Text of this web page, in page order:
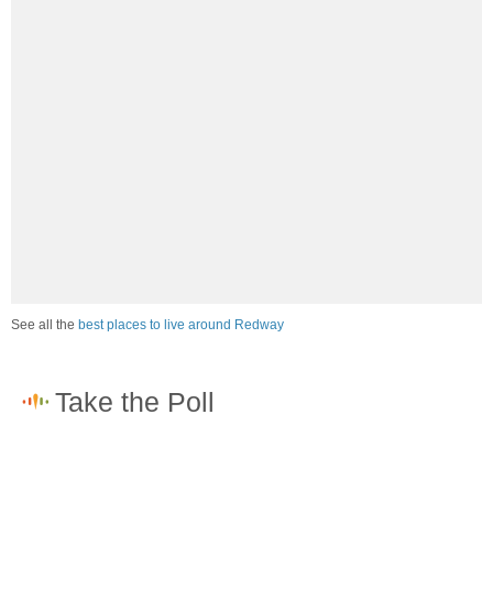
See all the best places to live around Redway